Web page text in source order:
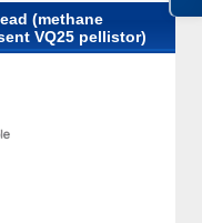
(methane
VQ25 pellistor)